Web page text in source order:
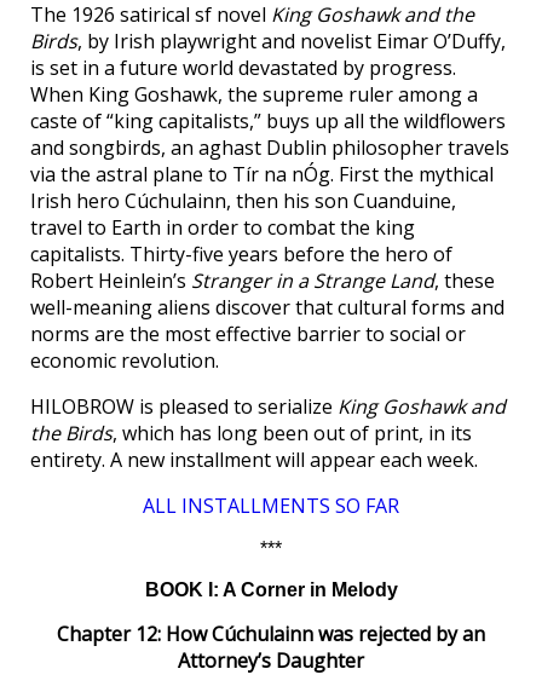
The 1926 satirical sf novel King Goshawk and the
Birds, by Irish playwright and novelist Eimar O’Duffy,
is set in a future world devastated by progress.
When King Goshawk, the supreme ruler among a
caste of “king capitalists,” buys up all the wildflowers
and songbirds, an aghast Dublin philosopher travels
via the astral plane to Tír na nÓg. First the mythical
Irish hero Cúchulainn, then his son Cuanduine,
travel to Earth in order to combat the king
capitalists. Thirty-five years before the hero of
Robert Heinlein’s Stranger in a Strange Land, these
well-meaning aliens discover that cultural forms and
norms are the most effective barrier to social or
economic revolution.
HILOBROW is pleased to serialize King Goshawk and
the Birds, which has long been out of print, in its
entirety. A new installment will appear each week.
ALL INSTALLMENTS SO FAR
***
BOOK I: A Corner in Melody
Chapter 12: How Cúchulainn was rejected by an
Attorney’s Daughter